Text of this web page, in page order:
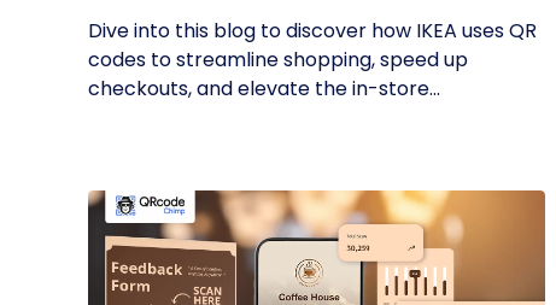
Dive into this blog to discover how IKEA uses QR
codes to streamline shopping, speed up
checkouts, and elevate the in-store...